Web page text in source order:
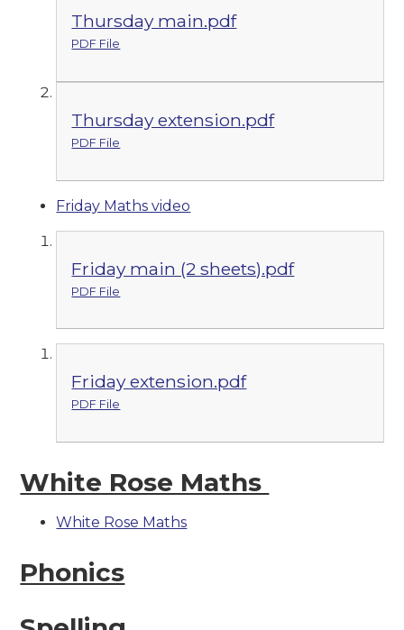
Thursday main.pdf
PDF File
Thursday extension.pdf
PDF File
Friday Maths video
Friday main (2 sheets).pdf
PDF File
Friday extension.pdf
PDF File
White Rose Maths
White Rose Maths
Phonics